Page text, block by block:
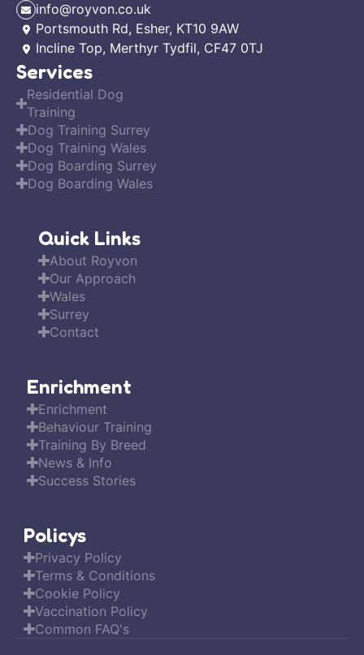
info@royvon.co.uk
Portsmouth Rd, Esher, KT10 9AW
Incline Top, Merthyr Tydfil, CF47 0TJ
Services
Residential Dog
Training
Dog Training Surrey
Dog Training Wales
Dog Boarding Surrey
Dog Boarding Wales
Quick Links
About Royvon
Our Approach
Wales
Surrey
Contact
Enrichment
Enrichment
Behaviour Training
Training By Breed
News & Info
Success Stories
Policys
Privacy Policy
Terms & Conditions
Cookie Policy
Vaccination Policy
Common FAQ's